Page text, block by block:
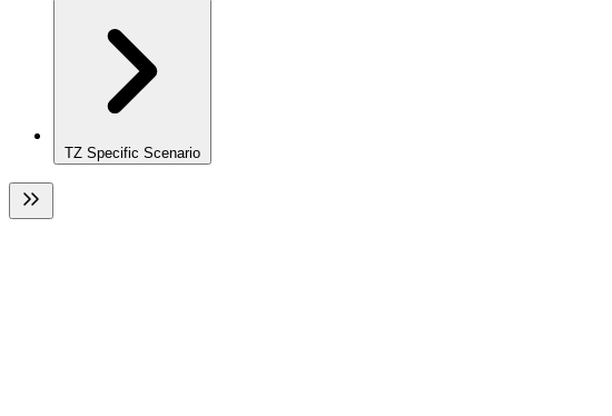
TZ Specific Scenario